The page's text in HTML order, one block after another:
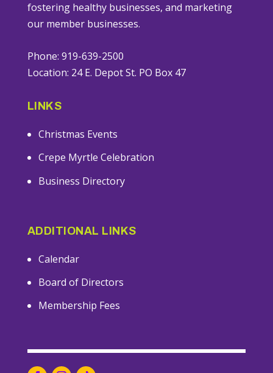
fostering healthy businesses, and marketing
our member businesses.
Phone: 919-639-2500
Location: 24 E. Depot St. PO Box 47
LINKS
Christmas Events
Crepe Myrtle Celebration
Business Directory
ADDITIONAL LINKS
Calendar
Board of Directors
Membership Fees